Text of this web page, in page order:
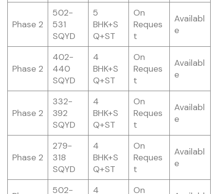
Phase 2
502-
531
SQYD
5
BHK+S
Q+ST
On
Reques
t
Availabl
e
Phase 2
402-
440
SQYD
4
BHK+S
Q+ST
On
Reques
t
Availabl
e
Phase 2
332-
392
SQYD
4
BHK+S
Q+ST
On
Reques
t
Availabl
e
Phase 2
279-
318
SQYD
4
BHK+S
Q+ST
On
Reques
t
Availabl
e
502- 4 On